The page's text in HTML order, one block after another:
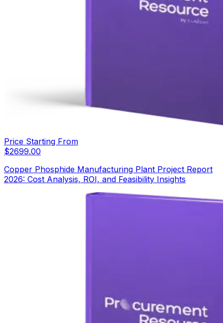
Price Starting From
$2699.00
Copper Phosphide Manufacturing Plant Project Report
2026: Cost Analysis, ROI, and Feasibility Insights